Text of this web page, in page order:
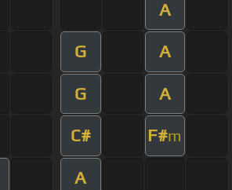
A
G A
G A
C# F#m
A